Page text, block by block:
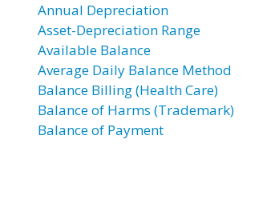
Annual Depreciation
Asset-Depreciation Range
Available Balance
Average Daily Balance Method
Balance Billing (Health Care)
Balance of Harms (Trademark)
Balance of Payment